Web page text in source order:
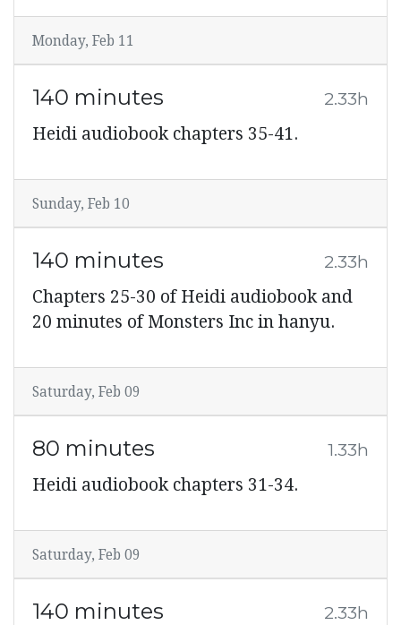
Monday, Feb 11
140 minutes 2.33h
Heidi audiobook chapters 35-41.
Sunday, Feb 10
140 minutes 2.33h
Chapters 25-30 of Heidi audiobook and
20 minutes of Monsters Inc in hanyu.
Saturday, Feb 09
80 minutes 1.33h
Heidi audiobook chapters 31-34.
Saturday, Feb 09
140 minutes 2.33h